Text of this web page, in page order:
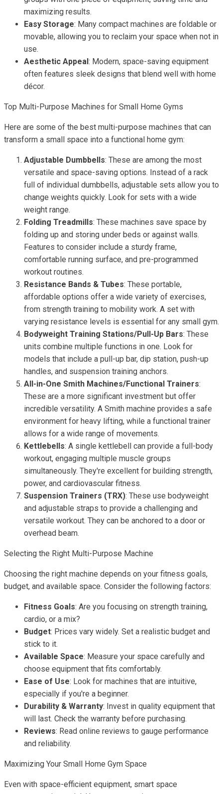
maximizing results.
Easy Storage: Many compact machines are foldable or
movable, allowing you to reclaim your space when not in
use.
Aesthetic Appeal: Modern, space-saving equipment
often features sleek designs that blend well with home
décor.
Top Multi-Purpose Machines for Small Home Gyms
Here are some of the best multi-purpose machines that can
transform a small space into a functional home gym:
Adjustable Dumbbells: These are among the most
versatile and space-saving options. Instead of a rack
full of individual dumbbells, adjustable sets allow you to
change weights quickly. Look for sets with a wide
weight range.
Folding Treadmills: These machines save space by
folding up and storing under beds or against walls.
Features to consider include a sturdy frame,
comfortable running surface, and pre-programmed
workout routines.
Resistance Bands & Tubes: These portable,
affordable options offer a wide variety of exercises,
from strength training to mobility work. A set with
varying resistance levels is essential for any small gym.
Bodyweight Training Stations/Pull-Up Bars: These
units combine multiple functions in one. Look for
models that include a pull-up bar, dip station, push-up
handles, and suspension training anchors.
All-in-One Smith Machines/Functional Trainers:
These are a more significant investment but offer
incredible versatility. A Smith machine provides a safe
environment for heavy lifting, while a functional trainer
allows for a wide range of movements.
Kettlebells: A single kettlebell can provide a full-body
workout, engaging multiple muscle groups
simultaneously. They're excellent for building strength,
power, and cardiovascular fitness.
Suspension Trainers (TRX): These use bodyweight
and adjustable straps to provide a challenging and
versatile workout. They can be anchored to a door or
overhead beam.
Selecting the Right Multi-Purpose Machine
Choosing the right machine depends on your fitness goals,
budget, and available space. Consider the following factors:
Fitness Goals: Are you focusing on strength training,
cardio, or a mix?
Budget: Prices vary widely. Set a realistic budget and
stick to it.
Available Space: Measure your space carefully and
choose equipment that fits comfortably.
Ease of Use: Look for machines that are intuitive,
especially if you're a beginner.
Durability & Warranty: Invest in quality equipment that
will last. Check the warranty before purchasing.
Reviews: Read online reviews to gauge performance
and reliability.
Maximizing Your Small Home Gym Space
Even with space-efficient equipment, smart space